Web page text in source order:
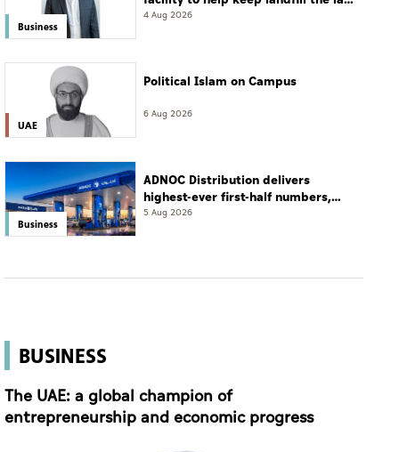
Business
resort
4 Aug 2026
UAE
Political Islam on Campus
6 Aug 2026
Business
ADNOC Distribution delivers
highest-ever first-half numbers,
eyes international expansion
5 Aug 2026
BUSINESS
The UAE: a global champion of
entrepreneurship and economic progress